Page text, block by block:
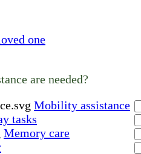
one
are needed?
Mobility assistance
tasks
Memory care